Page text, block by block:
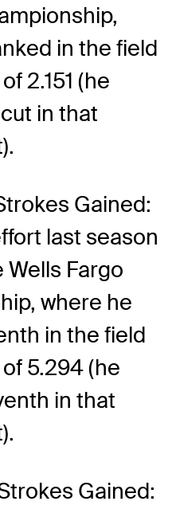
in the field
2.151 (he
in that
Gained:
last season
Fargo
where he
in the field
5.294 (he
in that
Gained: